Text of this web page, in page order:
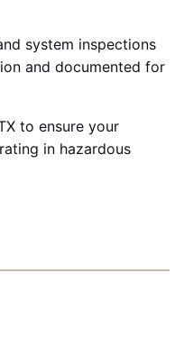
system inspections
and documented for
to ensure your
in hazardous